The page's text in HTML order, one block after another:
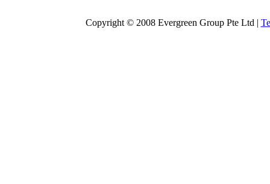
Copyright © 2008 Evergreen Group Pte Ltd |